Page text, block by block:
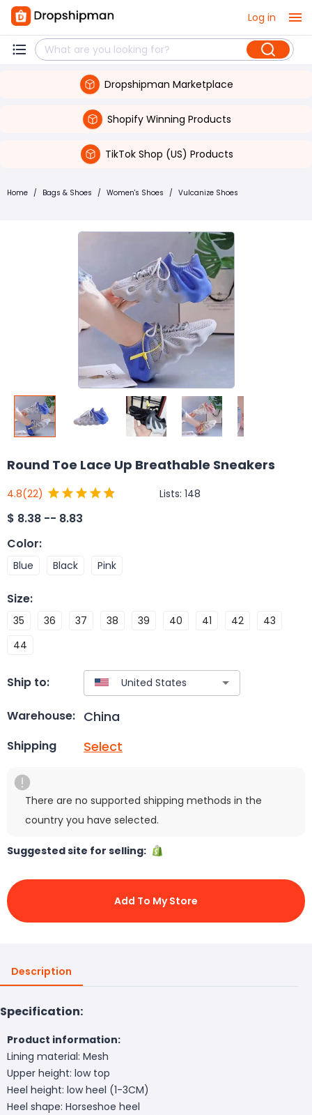
Log in
Dropshipman Marketplace
Shopify Winning Products
TikTok Shop (US) Products
Home / Bags & Shoes / Women's Shoes / Vulcanize Shoes
Round Toe Lace Up Breathable Sneakers
4.8(22) Lists: 148
$ 8.38 -- 8.83
Color:
Blue Black Pink
Size:
35 36 37 38 39 40 41 42
43
44
Ship to:
Warehouse: China
Shipping Select
There are no supported shipping methods in the
country you have selected.
Suggested site for selling:
Add To My Store
Description
Specification:
Product information:
Lining material: Mesh
Upper height: low top
Heel height: low heel (1-3CM)
Heel shape: Horseshoe heel